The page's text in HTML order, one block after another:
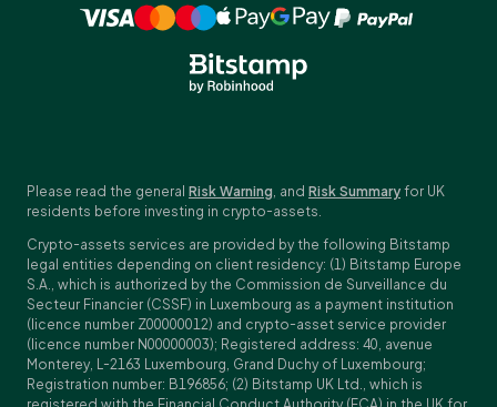
Please read the general Risk Warning, and Risk Summary for UK
residents before investing in crypto-assets.
Crypto-assets services are provided by the following Bitstamp
legal entities depending on client residency: (1) Bitstamp Europe
S.A., which is authorized by the Commission de Surveillance du
Secteur Financier (CSSF) in Luxembourg as a payment institution
(licence number Z00000012) and crypto-asset service provider
(licence number N00000003); Registered address: 40, avenue
Monterey, L-2163 Luxembourg, Grand Duchy of Luxembourg;
Registration number: B196856; (2) Bitstamp UK Ltd., which is